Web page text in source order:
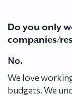
Do you only
companies/
No.
We love
budgets. We